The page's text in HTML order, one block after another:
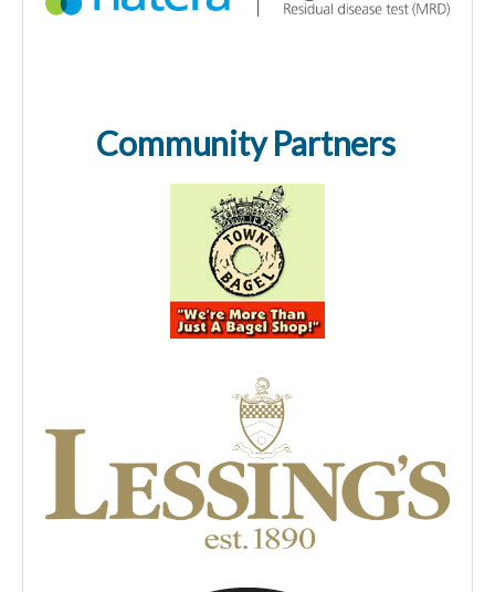
Community Partners